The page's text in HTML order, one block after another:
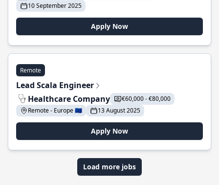
10 September 2025
Apply Now
Remote
Lead Scala Engineer
Healthcare Company
€60,000 - €80,000
Remote - Europe 🇪🇺
13 August 2025
Apply Now
Load more jobs